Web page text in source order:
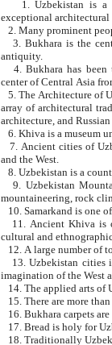
exceptional
2. Many prominent
3. Bukhara is the
antiquity.
4. Bukhara has been
center of Central Asia
5. The Architecture of
array of architectural
architecture, and
6. Khiva is a museum
7. Ancient cities of Uzbekistan were
and the West.
9. Uzbekistan Mountains are
mountaineering, rock
10. Samarkand is one
11. Ancient Khiva is one of
cultural and
13. Uzbekistan cities including
15. There are more
16. Bukhara carpets
17. Bread is holy for